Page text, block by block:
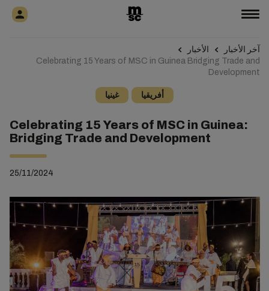
آخر الأخبار
الأخبار
Celebrating 15 Years of MSC in Guinea Bridging Trade and
Development
أفريقيا غينيا
Celebrating 15 Years of MSC in Guinea:
Bridging Trade and Development
25/11/2024